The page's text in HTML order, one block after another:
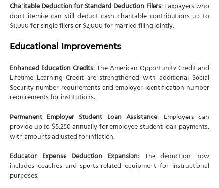
Charitable Deduction for Standard Deduction Filers: Taxpayers who
don't itemize can still deduct cash charitable contributions up to
$1,000 for single filers or $2,000 for married filing jointly.
Educational Improvements
Enhanced Education Credits: The American Opportunity Credit and
Lifetime Learning Credit are strengthened with additional Social
Security number requirements and employer identification number
requirements for institutions.
Permanent Employer Student Loan Assistance: Employers can
provide up to $5,250 annually for employee student loan payments,
with amounts adjusted for inflation.
Educator Expense Deduction Expansion: The deduction now
includes coaches and sports-related equipment for instructional
purposes.